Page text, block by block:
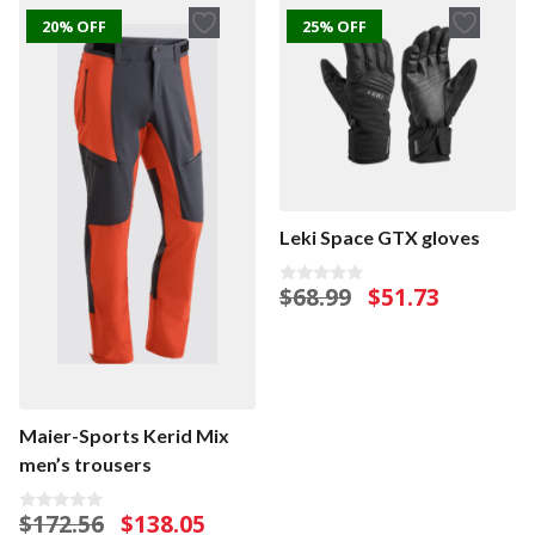
20% OFF
Maier-Sports Kerid Mix
men’s trousers
0
$172.56
Original
$138.05
25% OFF
Leki Space GTX gloves
0
o
$68.99
Original
price
$51.73